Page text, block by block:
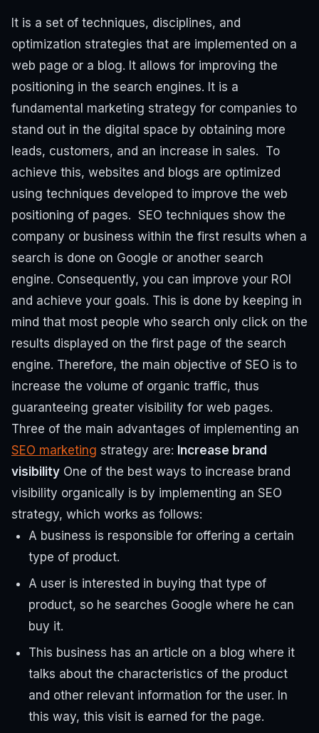
It is a set of techniques, disciplines, and
optimization strategies that are implemented on a
web page or a blog. It allows for improving the
positioning in the search engines. It is a
fundamental marketing strategy for companies to
stand out in the digital space by obtaining more
leads, customers, and an increase in sales. To
achieve this, websites and blogs are optimized
using techniques developed to improve the web
positioning of pages. SEO techniques show the
company or business within the first results when a
search is done on Google or another search
engine. Consequently, you can improve your ROI
and achieve your goals. This is done by keeping in
mind that most people who search only click on the
results displayed on the first page of the search
engine. Therefore, the main objective of SEO is to
increase the volume of organic traffic, thus
guaranteeing greater visibility for web pages.
Three of the main advantages of implementing an
SEO marketing strategy are: Increase brand
visibility One of the best ways to increase brand
visibility organically is by implementing an SEO
strategy, which works as follows:
A business is responsible for offering a certain
type of product.
A user is interested in buying that type of
product, so he searches Google where he can
buy it.
This business has an article on a blog where it
talks about the characteristics of the product
and other relevant information for the user. In
this way, this visit is earned for the page.